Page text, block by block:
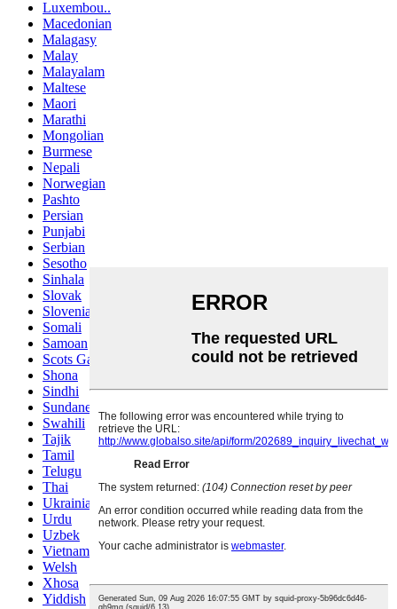
Luxembou..
Macedonian
Malagasy
Malay
Malayalam
Maltese
Maori
Marathi
Mongolian
Burmese
Nepali
Norwegian
Pashto
Persian
Punjabi
Serbian
Sesotho
Sinhala
Slovak
Slovenian
Somali
Samoan
Scots Gaelic
Shona
Sindhi
Sundanese
Swahili
Tajik
Tamil
Telugu
Thai
Ukrainian
Urdu
Uzbek
Vietnamese
Welsh
Xhosa
Yiddish